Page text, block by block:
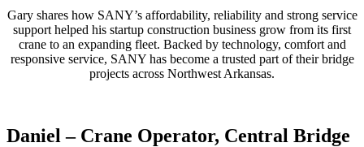
Gary shares how SANY’s affordability, reliability and strong service
support helped his startup construction business grow from its first
crane to an expanding fleet. Backed by technology, comfort and
responsive service, SANY has become a trusted part of their bridge
projects across Northwest Arkansas.
Daniel – Crane Operator, Central Bridge